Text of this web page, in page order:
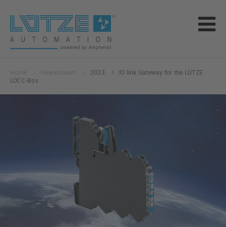
2023
IO link Gateway for the LÜTZE
LOCC-Box